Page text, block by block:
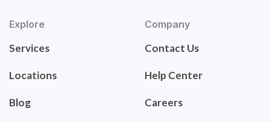
Explore
Services
Locations
Blog
Company
Contact Us
Help Center
Careers